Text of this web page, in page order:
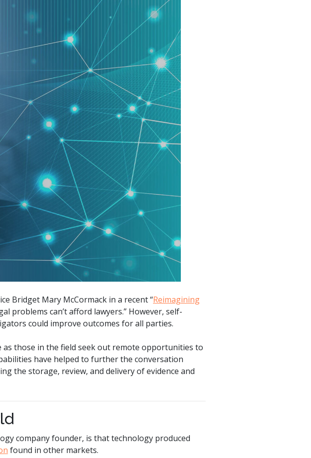
move faster and your product
delivers more.
Explore PrizmDoc
Enterprise
Schedule a Call
Start a Trial
Bridget Mary McCormack in a recent “Reimagining
problems can’t afford lawyers.” However, self-
could improve outcomes for all parties.
as those in the field seek out remote opportunities to
have helped to further the conversation
the storage, review, and delivery of evidence and
company founder, is that technology produced
found in other markets.